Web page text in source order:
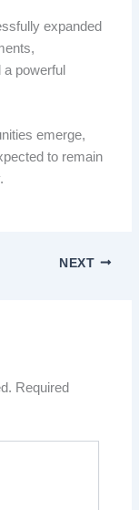
expanded
powerful
emerge,
to remain
NEXT
Required